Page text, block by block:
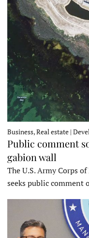
Business, Real estate |
Public comment
gabion wall
The U.S. Army Corps
seeks public comment